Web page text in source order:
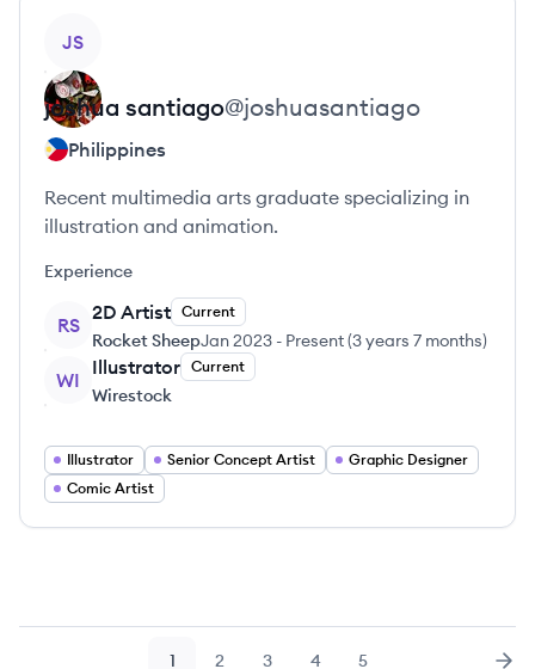
JS
joshua santiago@joshuasantiago
Philippines
Recent multimedia arts graduate specializing in
illustration and animation.
Experience
RS
2D Artist Current
Rocket SheepJan 2023 - Present(3 years 7 months)
WI
Illustrator Current
Wirestock
Illustrator Senior Concept Artist
Graphic Designer
Comic Artist
1 2 3 4 5